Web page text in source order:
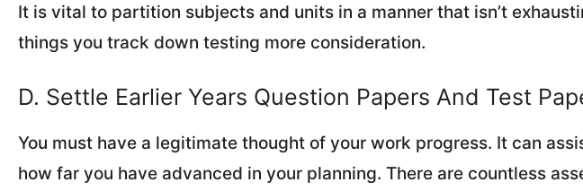
It is vital to partition subjects and units in a manner that isn’t
things you track down testing more consideration.
D. Settle Earlier Years Question Papers And Test
You must have a legitimate thought of your work progress. It can
how far you have advanced in your planning. There are countless